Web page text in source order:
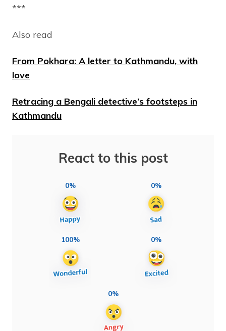
***
Also read
From Pokhara: A letter to Kathmandu, with
love
Retracing a Bengali detective’s footsteps in
Kathmandu
React to this post
0% 0%
100% 0%
0%